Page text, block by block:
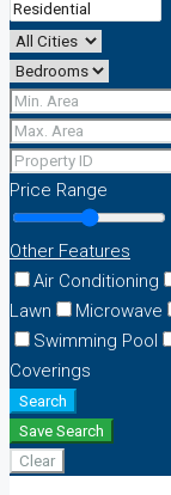
Price Range
Other Features
Air Conditioning
Lawn
Microwave
Swimming Pool
Coverings
Search
Save Search
Clear